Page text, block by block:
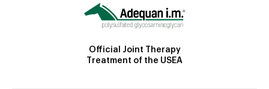
Official Joint Therapy
Treatment of the USEA